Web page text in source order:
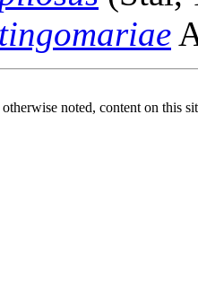
tingomariae
noted, content on this